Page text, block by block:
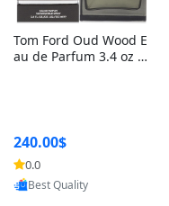
Tom Ford Oud Wood E
au de Parfum 3.4 oz –
240.00$
0.0
Provided by Yoovic
Best Quality